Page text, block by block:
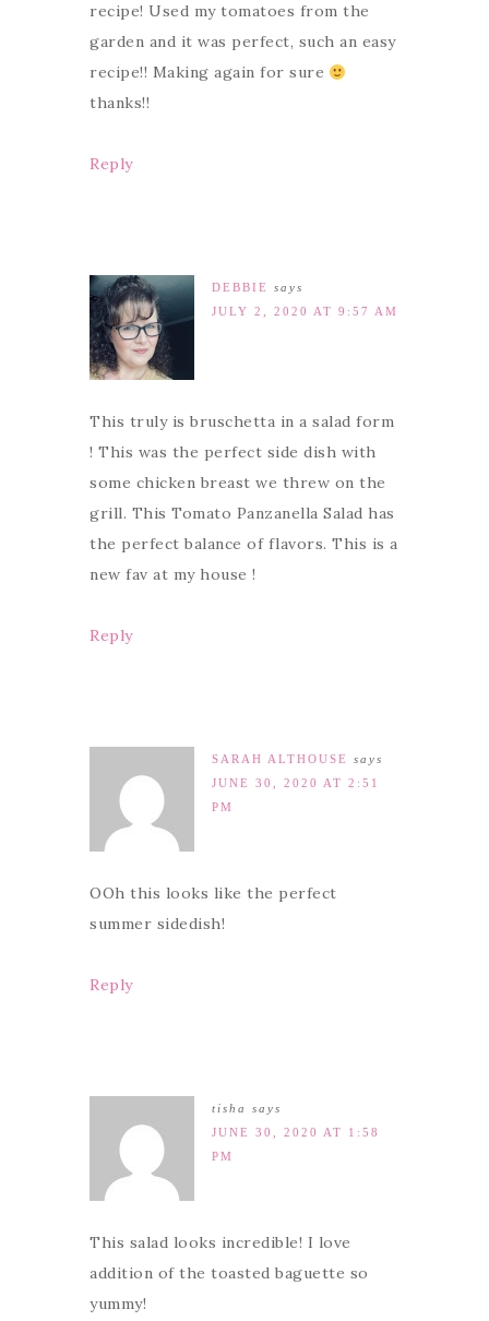
recipe! Used my tomatoes from the
garden and it was perfect, such an easy
recipe!! Making again for sure
thanks!!
Reply
DEBBIE
says
JULY 2, 2020 AT 9:57 AM
This truly is bruschetta in a salad form
! This was the perfect side dish with
some chicken breast we threw on the
grill. This Tomato Panzanella Salad has
the perfect balance of flavors. This is a
new fav at my house !
Reply
SARAH ALTHOUSE
says
JUNE 30, 2020 AT 2:51
PM
OOh this looks like the perfect
summer sidedish!
Reply
tisha
says
JUNE 30, 2020 AT 1:58
PM
This salad looks incredible! I love
addition of the toasted baguette so
yummy!